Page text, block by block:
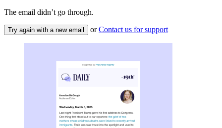
The email didn’t go through.
Try again with a new email or Contact us for support